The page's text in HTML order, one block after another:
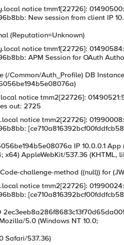
notice tmm1[22726]:
New session from client IP
(Reputation=Unknown)
notice tmm1[22726]:
APM Session for OAuth
(/Common/Auth_Profile) DB
notice tmm2[22726]:
out: 2725
notice tmm2[22726]:
IP 10.0.0.1 App
x64) AppleWebKit/537.36 (KHTML,
challenge-method ((null)) for
notice tmm2[22726]:
at 17
5.0 (Windows NT 10.0;
Safari/537.36)